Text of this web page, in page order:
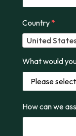
Country*
United
What would
How can we